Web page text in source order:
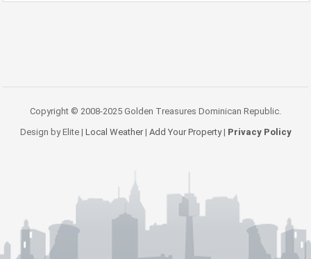
Copyright © 2008-2025 Golden Treasures Dominican Republic.
Design by Elite | Local Weather| Add Your Property| Privacy Policy